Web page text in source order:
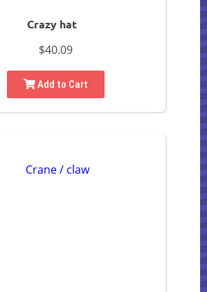
Crazy hat
$40.09
Add to Cart